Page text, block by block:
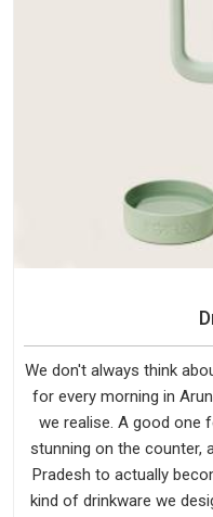
We don't always think
for every morning in
we realise. A good one
stunning on the counter,
Pradesh to actually
kind of drinkware we